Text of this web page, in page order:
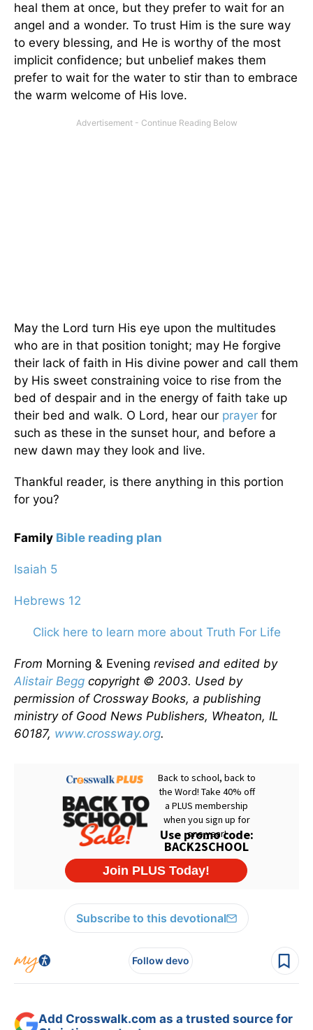
heal them at once, but they prefer to wait for an
angel and a wonder. To trust Him is the sure way
to every blessing, and He is worthy of the most
implicit confidence; but unbelief makes them
prefer to wait for the water to stir than to embrace
the warm welcome of His love.
May the Lord turn His eye upon the multitudes
who are in that position tonight; may He forgive
their lack of faith in His divine power and call them
by His sweet constraining voice to rise from the
bed of despair and in the energy of faith take up
their bed and walk. O Lord, hear our prayer for
such as these in the sunset hour, and before a
new dawn may they look and live.
Thankful reader, is there anything in this portion
for you?
Family Bible reading plan
Isaiah 5
Hebrews 12
Click here to learn more about Truth For Life
From Morning & Evening revised and edited by
Alistair Begg copyright © 2003. Used by
permission of Crossway Books, a publishing
ministry of Good News Publishers, Wheaton, IL
60187, www.crossway.org.
Subscribe to this devotional
Follow devo
Add Crosswalk.com as a trusted source for